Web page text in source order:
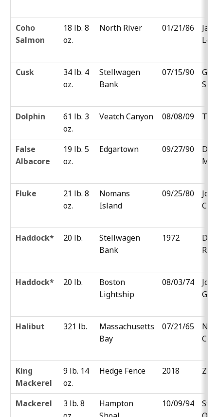
Coho
Salmon
18 lb. 8
oz.
North River 01/21/86
Cusk
34 lb. 4
oz.
Stellwagen
Bank
07/15/90
Dolphin
61 lb. 3
oz.
Veatch Canyon 08/08/09 Ty
False
Albacore
19 lb. 5
oz.
Edgartown 09/27/90
Fluke
21 lb. 8
oz.
Nomans
Island
09/25/80
Haddock* 20 lb.
Stellwagen
Bank
1972
Don
Haddock* 20 lb.
Boston
Lightship
08/03/74
Halibut 321 lb.
Massachusetts
Bay
07/21/65
King
Mackerel
9 lb. 14
oz.
Hedge Fence 2018
Mackerel
3 lb. 8
Hampton
10/09/94